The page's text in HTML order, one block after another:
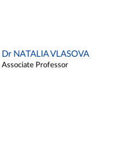
Dr NATALIA VLASOVA
Associate Professor